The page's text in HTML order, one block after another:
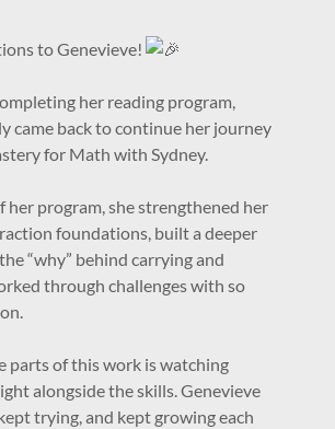
to Genevieve!
her reading program,
came back to continue her journey
for Math with Sydney.
her program, she strengthened her
foundations, built a deeper
“why” behind carrying and
through challenges with so
parts of this work is watching
alongside the skills. Genevieve
trying, and kept growing each